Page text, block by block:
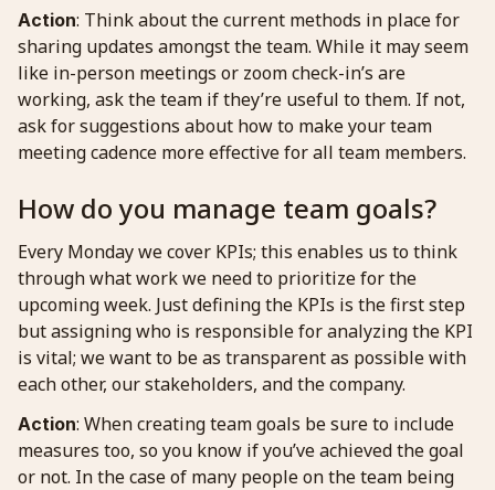
Action: Think about the current methods in place for
sharing updates amongst the team. While it may seem
like in-person meetings or zoom check-in’s are
working, ask the team if they’re useful to them. If not,
ask for suggestions about how to make your team
meeting cadence more effective for all team members.
How do you manage team goals?
Every Monday we cover KPIs; this enables us to think
through what work we need to prioritize for the
upcoming week. Just defining the KPIs is the first step
but assigning who is responsible for analyzing the KPI
is vital; we want to be as transparent as possible with
each other, our stakeholders, and the company.
Action: When creating team goals be sure to include
measures too, so you know if you’ve achieved the goal
or not. In the case of many people on the team being